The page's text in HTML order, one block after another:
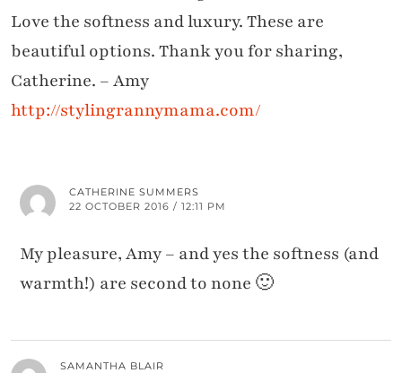
Love the softness and luxury. These are
beautiful options. Thank you for sharing,
Catherine. – Amy
http://stylingrannymama.com/
CATHERINE SUMMERS
22 OCTOBER 2016 / 12:11 PM
My pleasure, Amy – and yes the softness (and
warmth!) are second to none 🙂
SAMANTHA BLAIR